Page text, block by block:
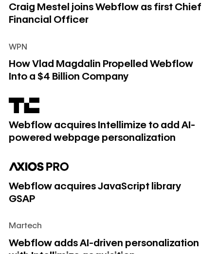
Craig Mestel joins Webflow as first Chief
Financial Officer
WPN
How Vlad Magdalin Propelled Webflow
Into a $4 Billion Company
How Vlad Magdalin Propelled Webflow Into a $4 Billion
Webflow acquires Intellimize to add AI-
powered webpage personalization
Webflow acquires Intellimize to add AI-powered webpage
Webflow acquires JavaScript library
GSAP
Webflow acquires JavaScript library GSAP
Martech
Webflow adds AI-driven personalization
Webflow adds AI-driven personalization with Intellimize